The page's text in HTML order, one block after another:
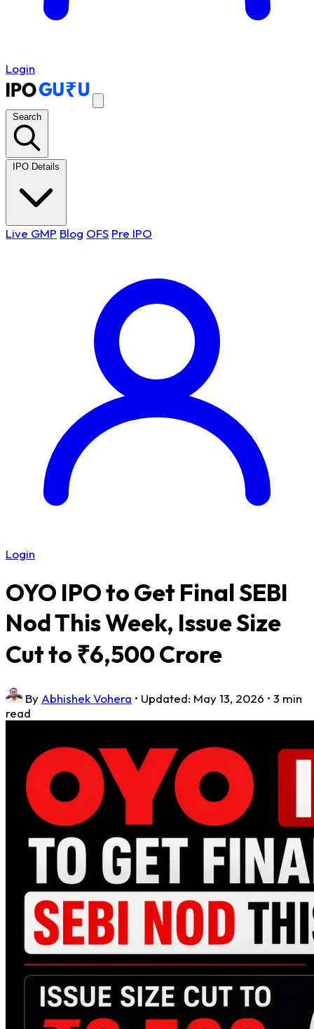
Login
Search
IPO Details
Live GMP Blog OFS Pre IPO
Login
OYO IPO to Get Final SEBI
Nod This Week, Issue Size
Cut to ₹6,500 Crore
By Abhishek Vohera • Updated: May 13, 2026 • 3 min
read